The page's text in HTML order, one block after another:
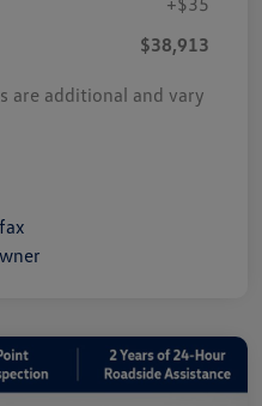
$38,913
are additional and vary